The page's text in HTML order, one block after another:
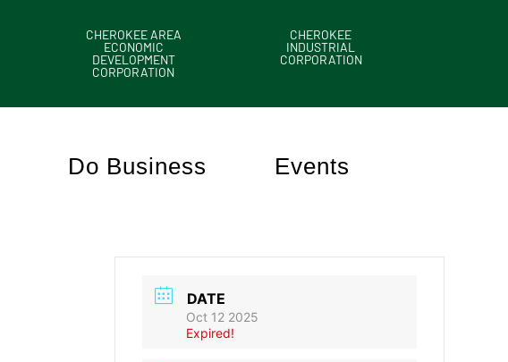
CHEROKEE AREA
ECONOMIC
DEVELOPMENT
CORPORATION
CHEROKEE
INDUSTRIAL
CORPORATION
Do Business Events
DATE
Oct 12 2025
Expired!